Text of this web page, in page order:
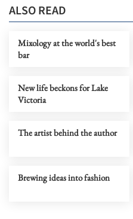
ALSO READ
Mixology at the world's best
bar
New life beckons for Lake
Victoria
The artist behind the author
Brewing ideas into fashion